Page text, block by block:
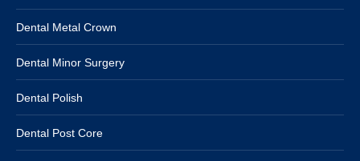
Dental Metal Crown
Dental Minor Surgery
Dental Polish
Dental Post Core